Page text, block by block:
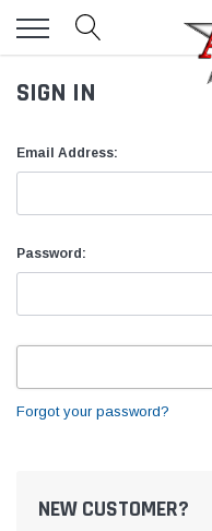
SIGN IN
Email Address:
Password:
Forgot your password?
NEW CUSTOMER?